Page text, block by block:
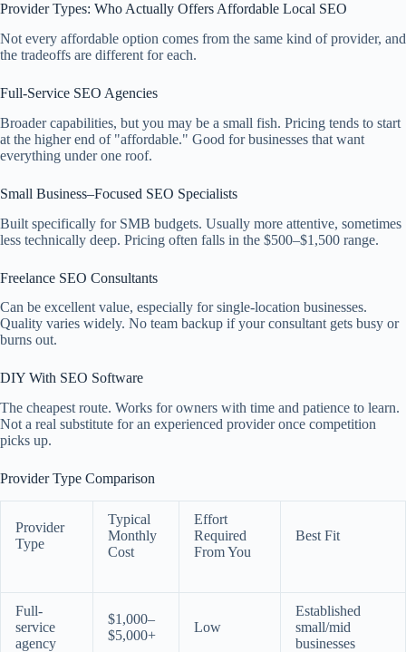
Provider Types: Who Actually Offers Affordable Local SEO
Not every affordable option comes from the same kind of provider, and
the tradeoffs are different for each.
Full-Service SEO Agencies
Broader capabilities, but you may be a small fish. Pricing tends to start
at the higher end of "affordable." Good for businesses that want
everything under one roof.
Small Business–Focused SEO Specialists
Built specifically for SMB budgets. Usually more attentive, sometimes
less technically deep. Pricing often falls in the $500–$1,500 range.
Freelance SEO Consultants
Can be excellent value, especially for single-location businesses.
Quality varies widely. No team backup if your consultant gets busy or
burns out.
DIY With SEO Software
The cheapest route. Works for owners with time and patience to learn.
Not a real substitute for an experienced provider once competition
picks up.
Provider Type Comparison
Provider
Type
Typical
Monthly
Cost
Effort
Required
From You
Best Fit
Full-
service
agency
$1,000–
$5,000+
Low
Established
small/mid
businesses